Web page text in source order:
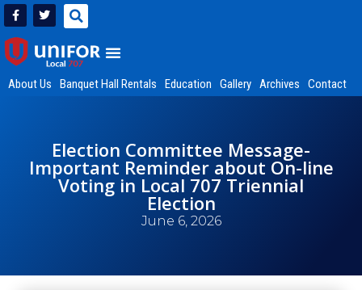
About Us Banquet Hall Rentals Education Gallery Archives Contact
Election Committee Message-
Important Reminder about On-line
Voting in Local 707 Triennial
Election
June 6, 2026